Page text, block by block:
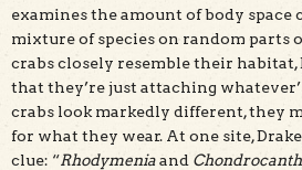
examines the amount of body space
mixture of species on random parts
crabs closely resemble their habitat,
that they’re just attaching
crabs look markedly different, they
for what they wear. At one site,
clue: “Rhodymeniaand